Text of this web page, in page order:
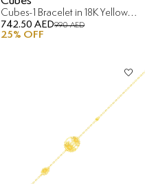
Cubes-1 Bracelet in 18K Yellow & White Gold
742.50 AED990 AED
25% OFF